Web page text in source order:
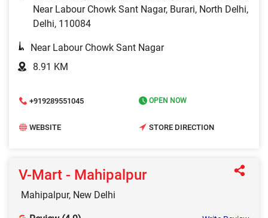
Near Labour Chowk Sant Nagar, Burari, North Delhi,
Delhi, 110084
Near Labour Chowk Sant Nagar
8.91 KM
+919289551045 OPEN NOW
WEBSITE STORE DIRECTION
V-Mart - Mahipalpur
Mahipalpur, New Delhi